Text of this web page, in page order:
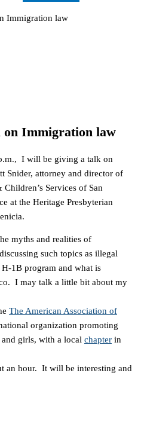
Immigration law
Immigration law
I will be giving a talk on
Snider, attorney and director of
Services of San
at the Heritage Presbyterian
myths and realities of
such topics as illegal
1B program and what is
I may talk a little bit about my
The American Association of
organization promoting
girls, with a local chapter in
an hour. It will be interesting and